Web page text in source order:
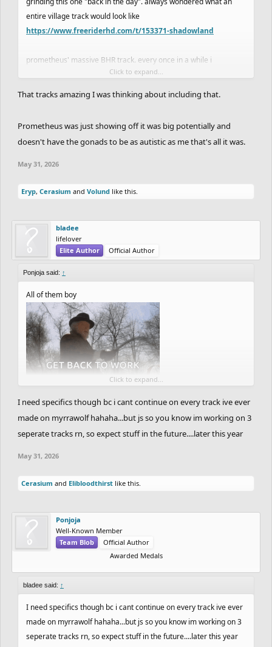
entire village track would look like
https://www.freeriderhd.com/t/153371-shadowland
prometheus' massive BHR track. every once in a while i
remember it and think abt how eli has made like 6 equivalently
very large tracks in a fraction of the time. what the hell was
Click to expand...
That tracks amazing I was thinking about including that.
Prometheus was just showing off it was big potentially and
doesn't have the gonads to be as autistic as me that's all it was.
May 31, 2026
Eryp, Cerasium and Volund like this.
bladee
lifelover
Elite Author
Official Author
Ponjoja said: ↑
All of them boy
Click to expand...
I need specifics though bc i cant continue on every track ive ever
made on myrrawolf hahaha...but js so you know im working on 3
seperate tracks rn, so expect stuff in the future....later this year
May 31, 2026
Cerasium and Elibloodthirst like this.
Ponjoja
Well-Known Member
Team Blob
Official Author
Awarded Medals
bladee said: ↑
I need specifics though bc i cant continue on every track ive ever
made on myrrawolf hahaha...but js so you know im working on 3
seperate tracks rn, so expect stuff in the future....later this year